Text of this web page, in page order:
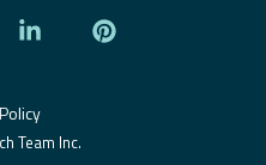
Team Inc.
Linkedin